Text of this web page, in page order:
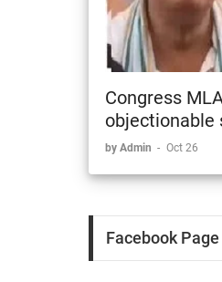
Congress
objectionable
by Admin - Oct 26
Facebook Page